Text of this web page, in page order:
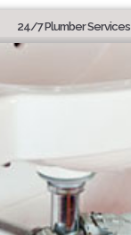
24/7 Plumber Services